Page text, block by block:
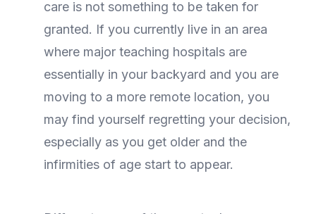
care is not something to be taken for
granted. If you currently live in an area
where major teaching hospitals are
essentially in your backyard and you are
moving to a more remote location, you
may find yourself regretting your decision,
especially as you get older and the
infirmities of age start to appear.